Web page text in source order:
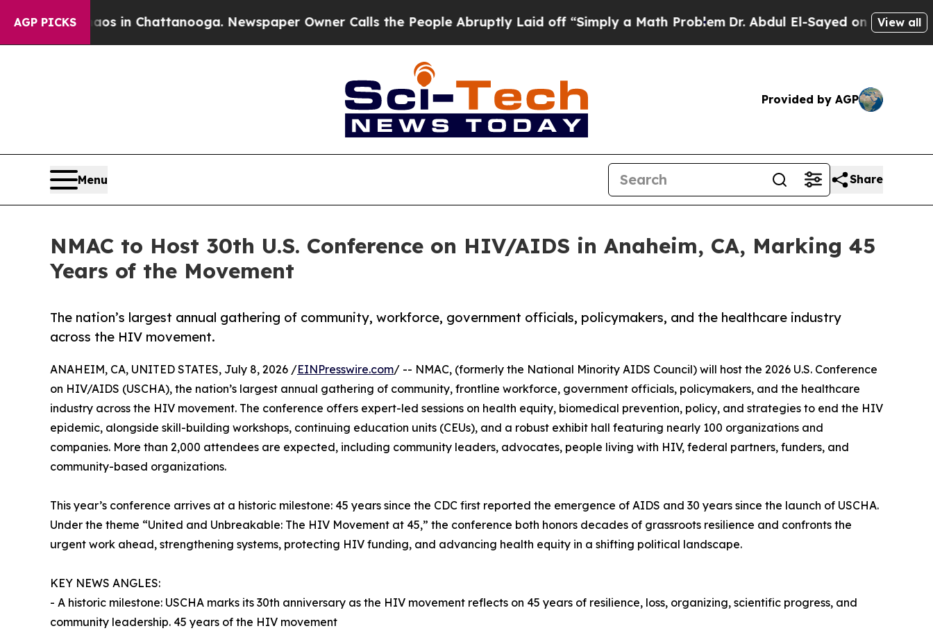
AGP PICKS
Chaos in Chattanooga. Newspaper Owner Calls the People Abruptly Laid off “Simply a Math ProblemDr. Abdul El-Sayed on HistoricView all
Provided by AGP
Menu Share
NMAC to Host 30th U.S. Conference on HIV/AIDS in Anaheim, CA, Marking 45
Years of the Movement
The nation’s largest annual gathering of community, workforce, government officials, policymakers, and the healthcare industry
across the HIV movement.
ANAHEIM, CA, UNITED STATES, July 8, 2026 /EINPresswire.com/ -- NMAC, (formerly the National Minority AIDS Council) will host the 2026 U.S. Conference
on HIV/AIDS (USCHA), the nation’s largest annual gathering of community, frontline workforce, government officials, policymakers, and the healthcare
industry across the HIV movement. The conference offers expert-led sessions on health equity, biomedical prevention, policy, and strategies to end the HIV
epidemic, alongside skill-building workshops, continuing education units (CEUs), and a robust exhibit hall featuring nearly 100 organizations and
companies. More than 2,000 attendees are expected, including community leaders, advocates, people living with HIV, federal partners, funders, and
community-based organizations.
This year’s conference arrives at a historic milestone: 45 years since the CDC first reported the emergence of AIDS and 30 years since the launch of USCHA.
Under the theme “United and Unbreakable: The HIV Movement at 45,” the conference both honors decades of grassroots resilience and confronts the
urgent work ahead, strengthening systems, protecting HIV funding, and advancing health equity in a shifting political landscape.
KEY NEWS ANGLES:
- A historic milestone: USCHA marks its 30th anniversary as the HIV movement reflects on 45 years of resilience, loss, organizing, scientific progress, and
community leadership. 45 years of the HIV movement